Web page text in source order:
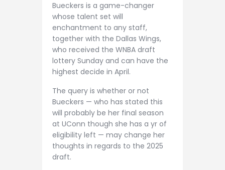
Bueckers is a game-changer
whose talent set will
enchantment to any staff,
together with the Dallas Wings,
who received the WNBA draft
lottery Sunday and can have the
highest decide in April.
The query is whether or not
Bueckers — who has stated this
will probably be her final season
at UConn though she has a yr of
eligibility left — may change her
thoughts in regards to the 2025
draft.